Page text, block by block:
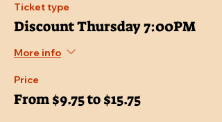
Ticket type
Discount Thursday 7:00PM
More info
Price
From $9.75 to $15.75